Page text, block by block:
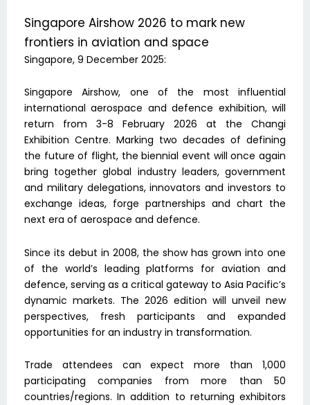
Singapore Airshow 2026 to mark new
frontiers in aviation and space
Singapore, 9 December 2025:
Singapore Airshow, one of the most influential
international aerospace and defence exhibition, will
return from 3-8 February 2026 at the Changi
Exhibition Centre. Marking two decades of defining
the future of flight, the biennial event will once again
bring together global industry leaders, government
and military delegations, innovators and investors to
exchange ideas, forge partnerships and chart the
next era of aerospace and defence.
Since its debut in 2008, the show has grown into one
of the world’s leading platforms for aviation and
defence, serving as a critical gateway to Asia Pacific’s
dynamic markets. The 2026 edition will unveil new
perspectives, fresh participants and expanded
opportunities for an industry in transformation.
Trade attendees can expect more than 1,000
participating companies from more than 50
countries/regions. In addition to returning exhibitors